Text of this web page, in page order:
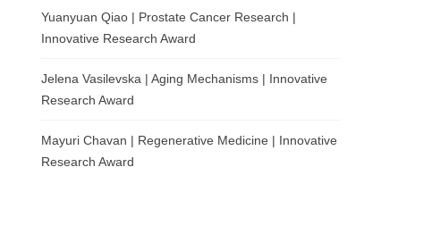
Yuanyuan Qiao | Prostate Cancer Research |
Innovative Research Award
Jelena Vasilevska | Aging Mechanisms | Innovative
Research Award
Mayuri Chavan | Regenerative Medicine | Innovative
Research Award